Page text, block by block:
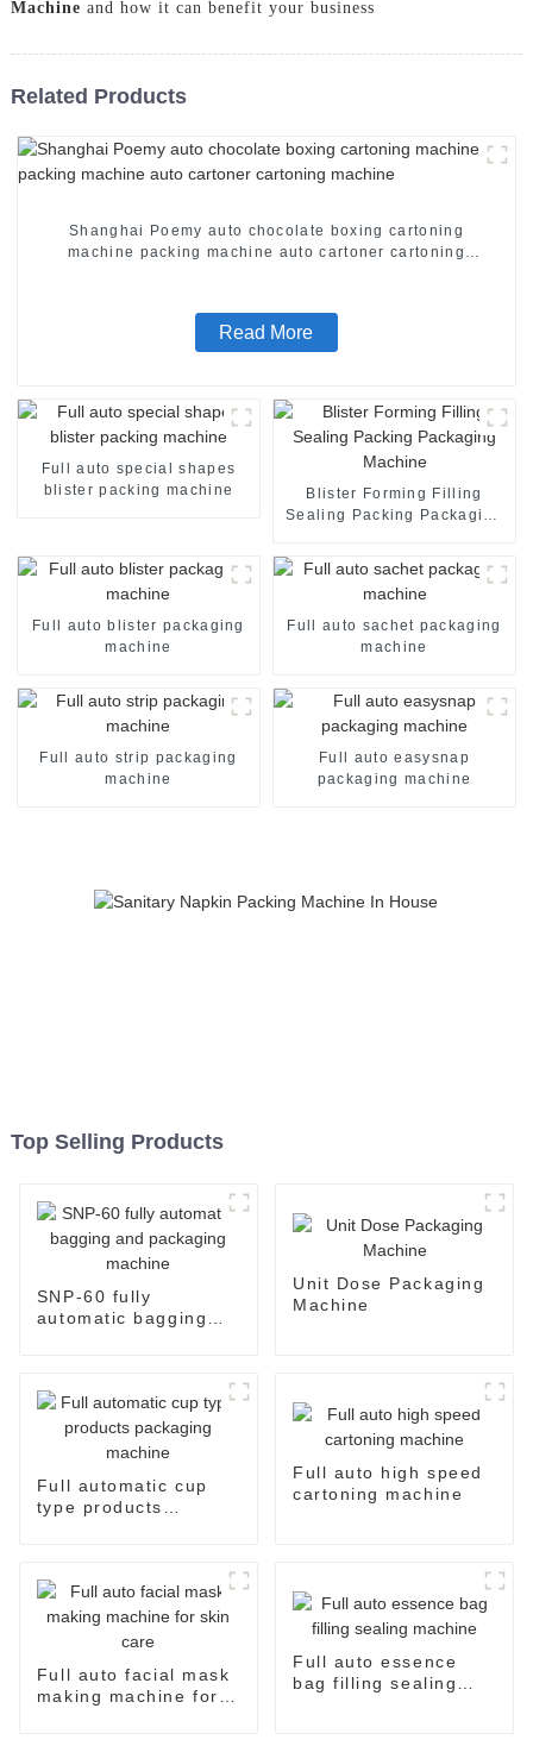
Machine and how it can benefit your business
Related Products
Shanghai Poemy auto chocolate boxing cartoning
machine packing machine auto cartoner cartoning
Read More
Full auto special shapes
blister packing machine
Blister Forming Filling
Sealing Packing Packaging
Full auto blister packaging
machine
Full auto sachet packaging
machine
Full auto strip packaging
machine
Full auto easysnap
packaging machine
Top Selling Products
SNP-60 fully
automatic bagging
Unit Dose Packaging
Machine
Full automatic cup
type products
Full auto high speed
cartoning machine
Full auto facial mask
making machine for
Full auto essence
bag filling sealing